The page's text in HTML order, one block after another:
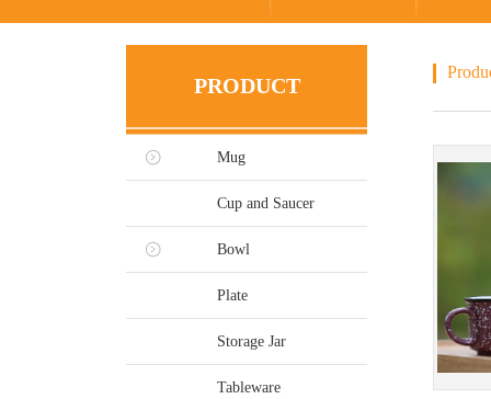
PRODUCT
Mug
Cup and Saucer
Bowl
Plate
Storage Jar
Tableware